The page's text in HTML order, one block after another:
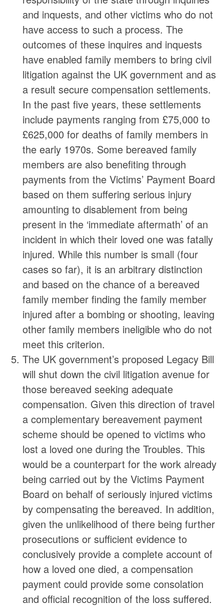
and inquests, and other victims who do not
have access to such a process. The
outcomes of these inquires and inquests
have enabled family members to bring civil
litigation against the UK government and as
a result secure compensation settlements.
In the past five years, these settlements
include payments ranging from £75,000 to
£625,000 for deaths of family members in
the early 1970s. Some bereaved family
members are also benefiting through
payments from the Victims’ Payment Board
based on them suffering serious injury
amounting to disablement from being
present in the ‘immediate aftermath’ of an
incident in which their loved one was fatally
injured. While this number is small (four
cases so far), it is an arbitrary distinction
and based on the chance of a bereaved
family member finding the family member
injured after a bombing or shooting, leaving
other family members ineligible who do not
meet this criterion.
The UK government’s proposed Legacy Bill
will shut down the civil litigation avenue for
those bereaved seeking adequate
compensation. Given this direction of travel
a complementary bereavement payment
scheme should be opened to victims who
lost a loved one during the Troubles. This
would be a counterpart for the work already
being carried out by the Victims Payment
Board on behalf of seriously injured victims
by compensating the bereaved. In addition,
given the unlikelihood of there being further
prosecutions or sufficient evidence to
conclusively provide a complete account of
how a loved one died, a compensation
payment could provide some consolation
and official recognition of the loss suffered.